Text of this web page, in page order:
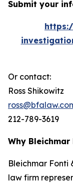
Submit your
Or contact:
Ross Shikowitz
212-789-3619
Why Bleichmar
Bleichmar Fonti
law firm